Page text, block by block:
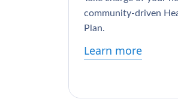
community-driven
Plan.
Learn more